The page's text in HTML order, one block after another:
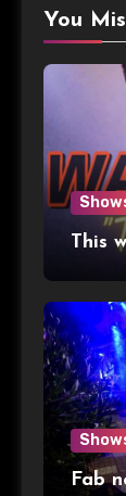
You
This
Fab